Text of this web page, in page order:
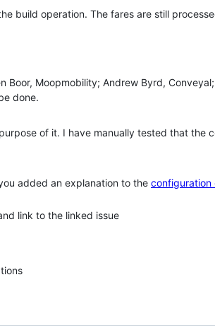
build operation. The fares are still
Moopmobility; Andrew Byrd,
done.
of it. I have manually tested that the
added an explanation to the configuration
link to the linked issue